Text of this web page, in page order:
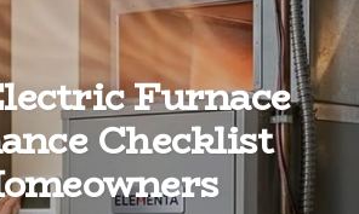
Furnace
Checklist